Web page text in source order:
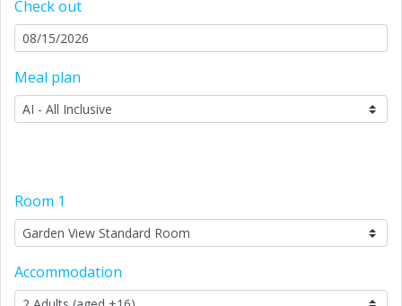
Check out
Meal plan
Room 1
Accommodation